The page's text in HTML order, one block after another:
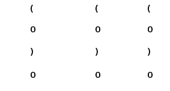
(
0
)
(
0
)
(
0
)
0
0
0